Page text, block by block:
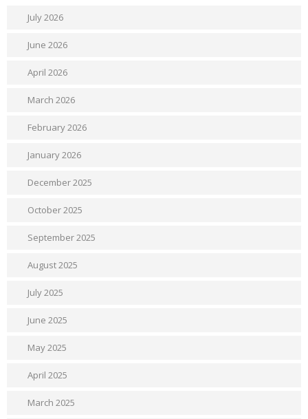
July 2026
June 2026
April 2026
March 2026
February 2026
January 2026
December 2025
October 2025
September 2025
August 2025
July 2025
June 2025
May 2025
April 2025
March 2025